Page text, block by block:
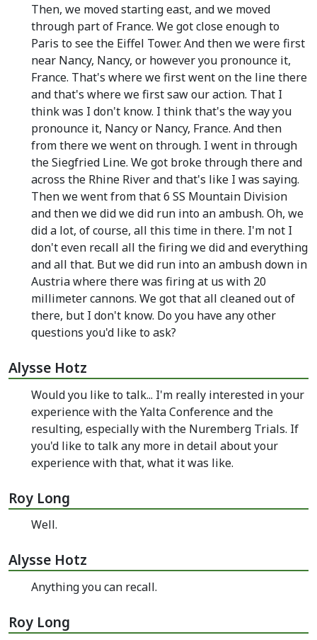
Then, we moved starting east, and we moved
through part of France. We got close enough to
Paris to see the Eiffel Tower. And then we were first
near Nancy, Nancy, or however you pronounce it,
France. That's where we first went on the line there
and that's where we first saw our action. That I
think was I don't know. I think that's the way you
pronounce it, Nancy or Nancy, France. And then
from there we went on through. I went in through
the Siegfried Line. We got broke through there and
across the Rhine River and that's like I was saying.
Then we went from that 6 SS Mountain Division
and then we did we did run into an ambush. Oh, we
did a lot, of course, all this time in there. I'm not I
don't even recall all the firing we did and everything
and all that. But we did run into an ambush down in
Austria where there was firing at us with 20
millimeter cannons. We got that all cleaned out of
there, but I don't know. Do you have any other
questions you'd like to ask?
Alysse Hotz
Would you like to talk... I'm really interested in your
experience with the Yalta Conference and the
resulting, especially with the Nuremberg Trials. If
you'd like to talk any more in detail about your
experience with that, what it was like.
Roy Long
Well.
Alysse Hotz
Anything you can recall.
Roy Long